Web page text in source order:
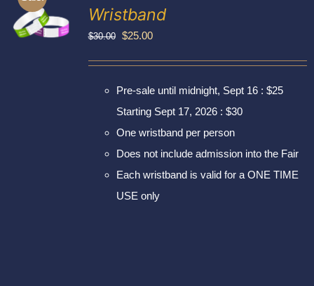
My account
Wristband
$30.00
Original
$30.00.
$25.00Current
$25.00.
Pre-sale until midnight, Sept 16 : $25
Starting Sept 17, 2026 : $30
One wristband per person
Does not include admission into the Fair
Each wristband is valid for a ONE TIME
USE only